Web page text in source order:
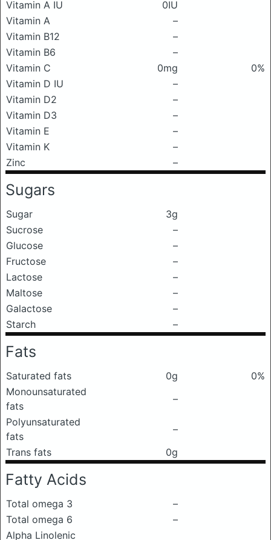
Vitamin A IU
0IU
Vitamin A
–
Vitamin B12
–
Vitamin B6
–
Vitamin C
0mg
0%
Vitamin D IU
–
Vitamin D2
–
Vitamin D3
–
Vitamin E
–
Vitamin K
–
Zinc
–
Sugars
Sugar
3g
Sucrose
–
Glucose
–
Fructose
–
Lactose
–
Maltose
–
Galactose
–
Starch
–
Fats
Saturated fats 0g
0%
Monounsaturated
fats
–
Polyunsaturated
fats
–
Trans fats
0g
Fatty Acids
Total omega 3
–
Total omega 6
–
Alpha Linolenic